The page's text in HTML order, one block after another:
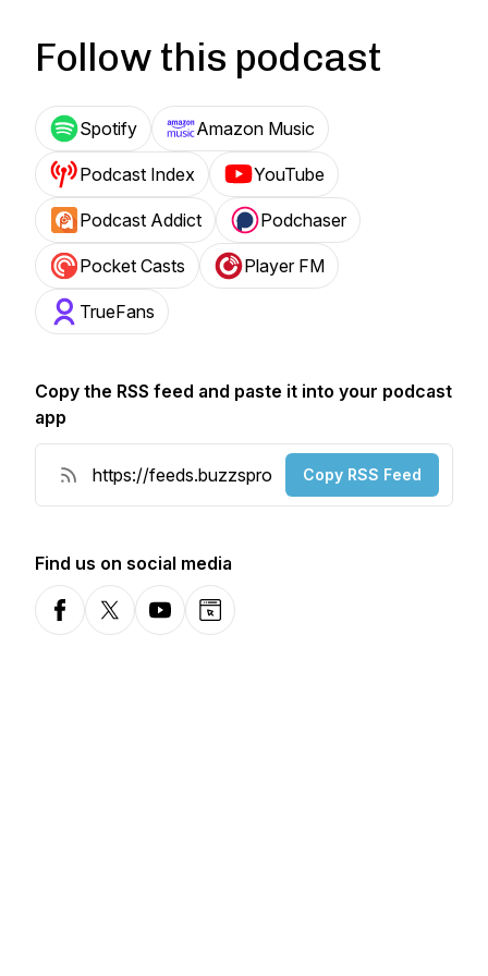
Follow this podcast
Spotify Amazon Music
Podcast Index YouTube
Podcast Addict Podchaser
Pocket Casts Player FM
TrueFans
Copy the RSS feed and paste it into your podcast
app
Copy RSS Feed
Find us on social media
FacebookX-comYouTubeWebsite